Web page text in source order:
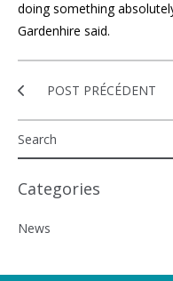
doing something
Gardenhire said.
POST PRÉCÉDENT
Categories
News